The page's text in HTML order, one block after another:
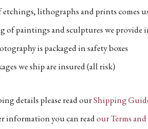
lithographs and prints comes
of paintings and sculptures we provide
is packaged in safety boxes
we ship are insured (all risk)
details please read ourShipping
information you can readour Terms